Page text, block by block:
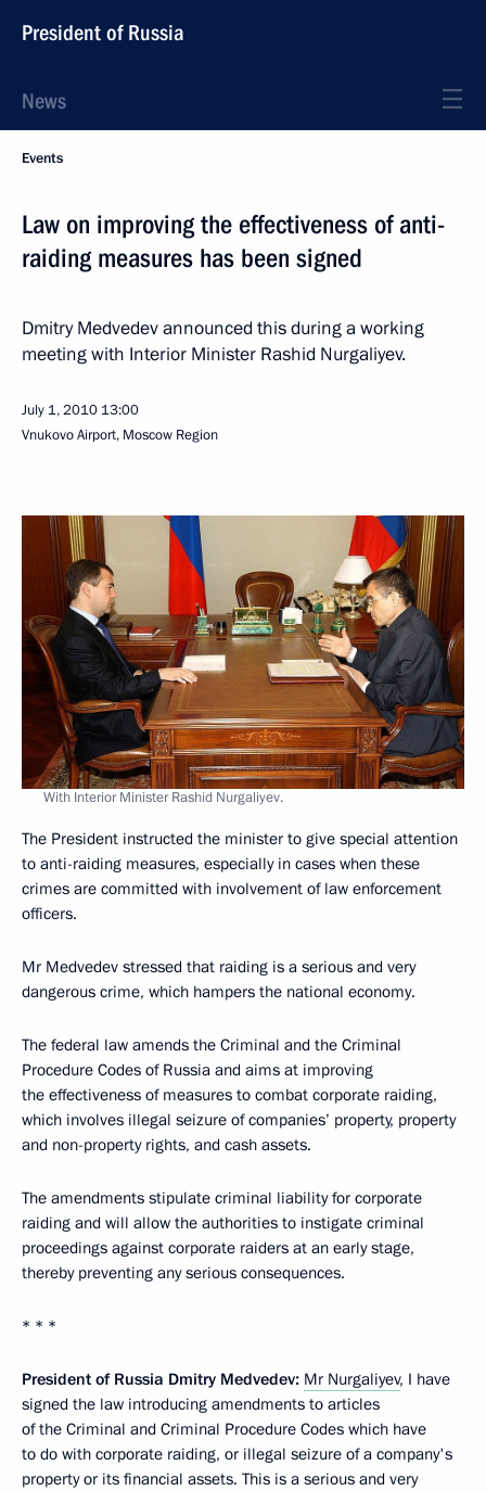
President of Russia
News
Events
Law on improving the effectiveness of anti-
raiding measures has been signed
Dmitry Medvedev announced this during a working
meeting with Interior Minister Rashid Nurgaliyev.
July 1, 2010 13:00
Vnukovo Airport, Moscow Region
With Interior Minister Rashid Nurgaliyev.
The President instructed the minister to give special attention
to anti-raiding measures, especially in cases when these
crimes are committed with involvement of law enforcement
officers.
Mr Medvedev stressed that raiding is a serious and very
dangerous crime, which hampers the national economy.
The federal law amends the Criminal and the Criminal
Procedure Codes of Russia and aims at improving
the effectiveness of measures to combat corporate raiding,
which involves illegal seizure of companies’ property, property
and non-property rights, and cash assets.
The amendments stipulate criminal liability for corporate
raiding and will allow the authorities to instigate criminal
proceedings against corporate raiders at an early stage,
thereby preventing any serious consequences.
* * *
President of Russia Dmitry Medvedev: Mr Nurgaliyev, I have
signed the law introducing amendments to articles
of the Criminal and Criminal Procedure Codes which have
to do with corporate raiding, or illegal seizure of a company's
property or its financial assets. This is a serious and very